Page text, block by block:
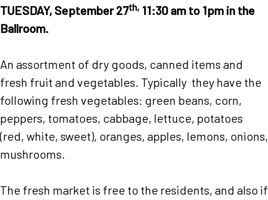
TUESDAY, September 27th, 11:30 am to 1pm in the
Ballroom.
An assortment of dry goods, canned items and
fresh fruit and vegetables. Typically they have the
following fresh vegetables: green beans, corn,
peppers, tomatoes, cabbage, lettuce, potatoes
(red, white, sweet), oranges, apples, lemons, onions,
mushrooms.
The fresh market is free to the residents, and also if
Home